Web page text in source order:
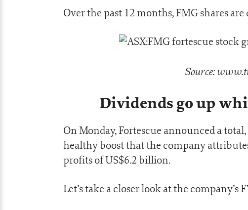
Over the past 12 months, FMG shares
Source:
Dividends go up
On Monday, Fortescue announced a
healthy boost that the company
profits of US$6.2 billion.
Let’s take a closer look at the company’s